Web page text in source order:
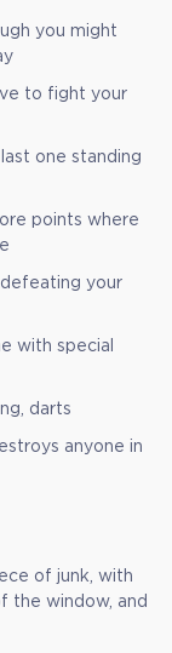
you might
to fight your
one standing
points where
your
with special
darts
anyone in
of junk, with
the window, and